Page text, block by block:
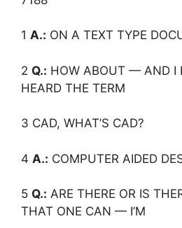
1 A.: ON A TEXT TYPE
2 Q.: HOW ABOUT — AND I
HEARD THE TERM
3 CAD, WHAT’S CAD?
4 A.: COMPUTER AIDED
5 Q.: ARE THERE OR IS
THAT ONE CAN — I’M